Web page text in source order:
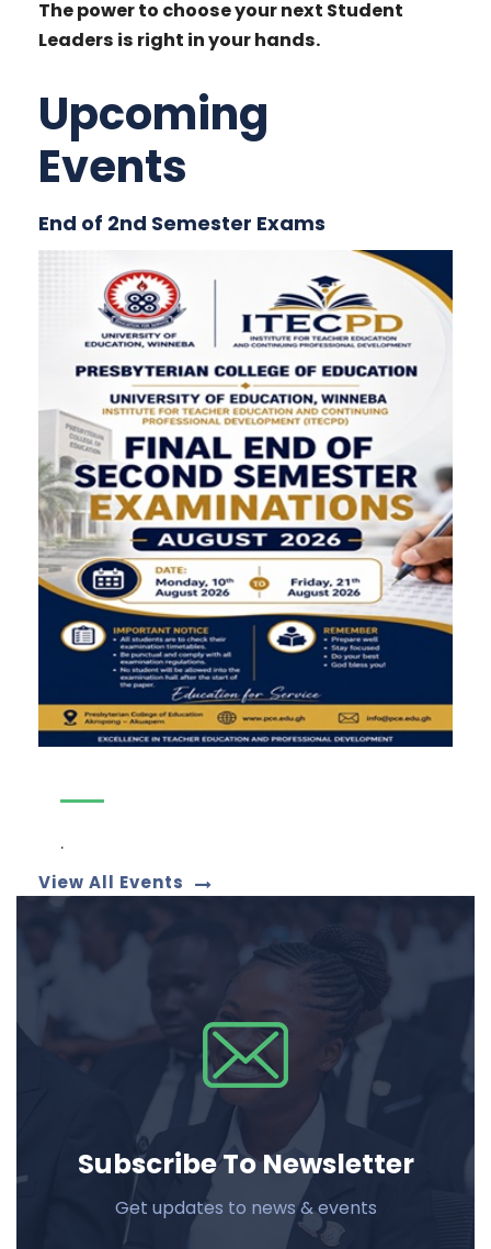
The power to choose your next Student
Leaders is right in your hands.
Upcoming
Events
End of 2nd Semester Exams
.
View All Events
Subscribe To Newsletter
Get updates to news & events